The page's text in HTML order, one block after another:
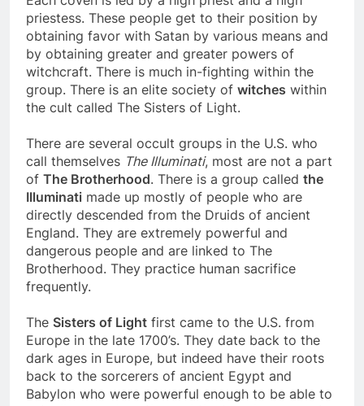
Each coven is led by a high priest and a high
priestess. These people get to their position by
obtaining favor with Satan by various means and
by obtaining greater and greater powers of
witchcraft. There is much in-fighting within the
group. There is an elite society of
There are several occult groups in the U.S. who
call themselvesThe Illuminati, most are not a part
ofThe Brotherhood. There is a group called
Illuminatimade up mostly of people who are
directly descended from the Druids of ancient
England. They are extremely powerful and
dangerous people and are linked to The
Brotherhood. They practice human sacrifice
TheSisters of Lightfirst came to the U.S. from
Europe in the late 1700’s. They date back to the
dark ages in Europe, but indeed have their roots
back to the sorcerers of ancient Egypt and